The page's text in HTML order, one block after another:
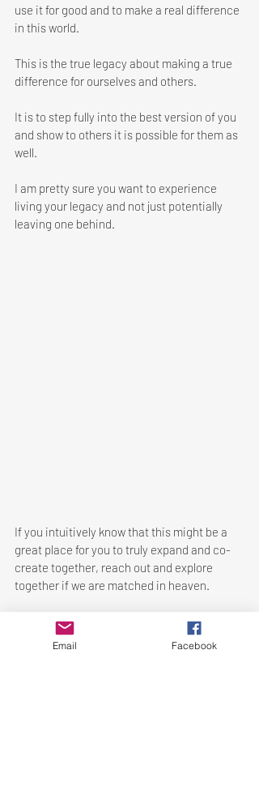
use it for good and to make a real difference
in this world.
This is the true legacy about making a true
difference for ourselves and others.
It is to step fully into the best version of you
and show to others it is possible for them as
well.
I am pretty sure you want to experience
living your legacy and not just potentially
leaving one behind.
If you intuitively know that this might be a
great place for you to truly expand and co-
create together, reach out and explore
together if we are matched in heaven.
Let's connect to Expand our Presence ✨
Email Facebook